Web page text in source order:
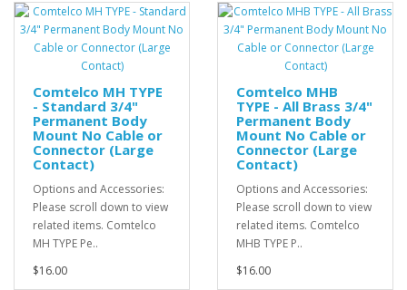
Comtelco MH TYPE
- Standard 3/4"
Permanent Body
Mount No Cable or
Connector (Large
Contact)
Options and Accessories:
Please scroll down to view
related items. Comtelco
MH TYPE Pe..
$16.00
Comtelco MHB
TYPE - All Brass 3/4"
Permanent Body
Mount No Cable or
Connector (Large
Contact)
Options and Accessories:
Please scroll down to view
related items. Comtelco
MHB TYPE P..
$16.00